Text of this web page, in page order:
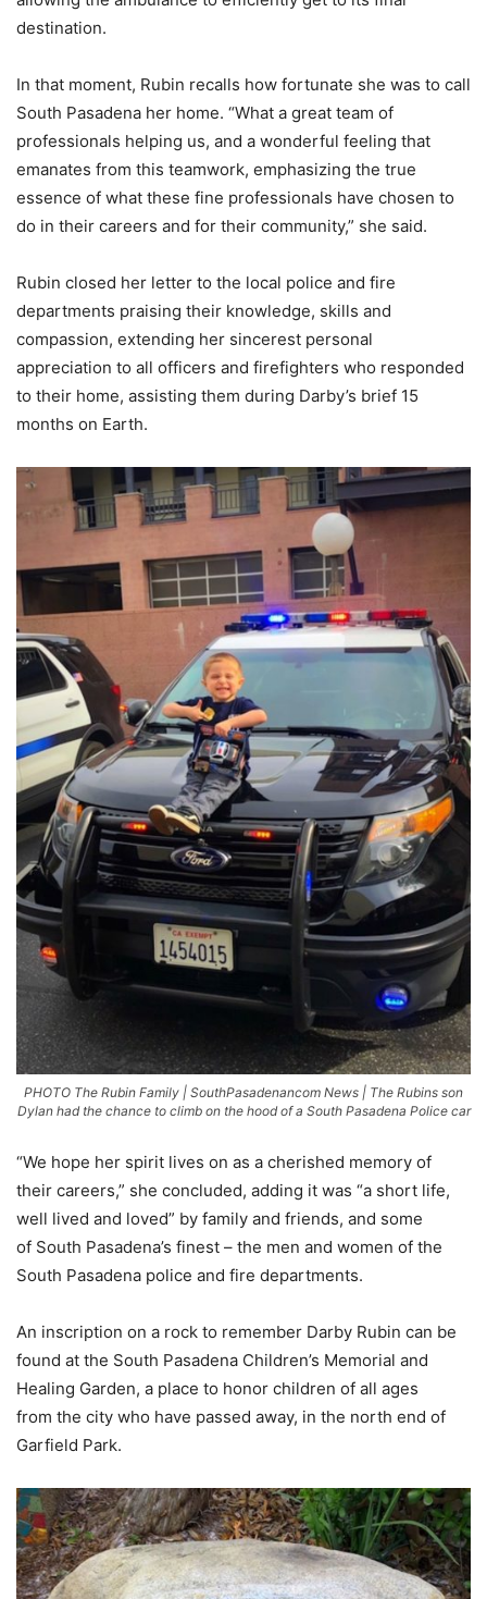
destination.
In that moment, Rubin recalls how fortunate she was to call
South Pasadena her home. “What a great team of
professionals helping us, and a wonderful feeling that
emanates from this teamwork, emphasizing the true
essence of what these fine professionals have chosen to
do in their careers and for their community,” she said.
Rubin closed her letter to the local police and fire
departments praising their knowledge, skills and
compassion, extending her sincerest personal
appreciation to all officers and firefighters who responded
to their home, assisting them during Darby’s brief 15
months on Earth.
PHOTO The Rubin Family | SouthPasadenancom News | The Rubins son
Dylan had the chance to climb on the hood of a South Pasadena Police car
“We hope her spirit lives on as a cherished memory of
their careers,” she concluded, adding it was “a short life,
well lived and loved” by family and friends, and some
of South Pasadena’s finest – the men and women of the
South Pasadena police and fire departments.
An inscription on a rock to remember Darby Rubin can be
found at the South Pasadena Children’s Memorial and
Healing Garden, a place to honor children of all ages
from the city who have passed away, in the north end of
Garfield Park.